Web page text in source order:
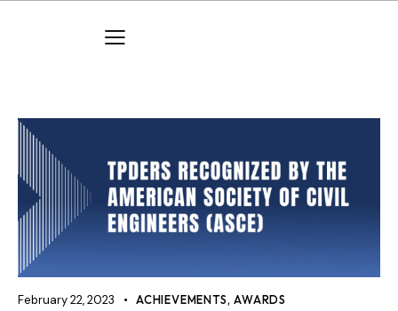
February 22, 2023 ACHIEVEMENTS,AWARDS